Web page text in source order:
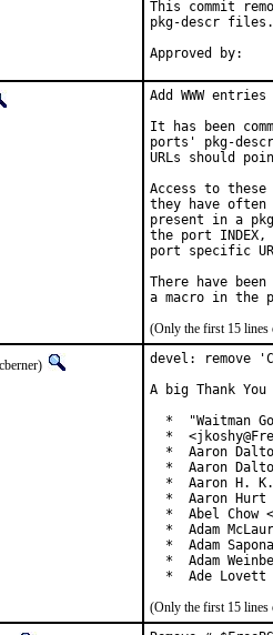
This commit
pkg-descr files.
Add WWW
It has been
ports' pkg-
URLs should
Access to
they have often
present in a
the port
port specific
There have
(Only the first 15 lines
devel: remove
A big Thank
*  "Waitman
*
*  Aaron
*  Aaron
*  Aaron H.
*  Aaron Hurt
*  Abel Chow
*  Adam
*  Adam
*  Adam
*  Ade Lovett
(Only the first 15 lines